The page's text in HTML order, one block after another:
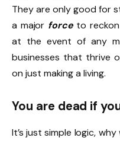
They are only good for
a major forceto reckon
at the event of any
businesses that thrive
on just making a living.
You are dead if
It’s just simple logic,